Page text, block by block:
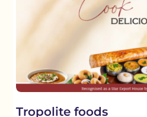
Tropolite foods